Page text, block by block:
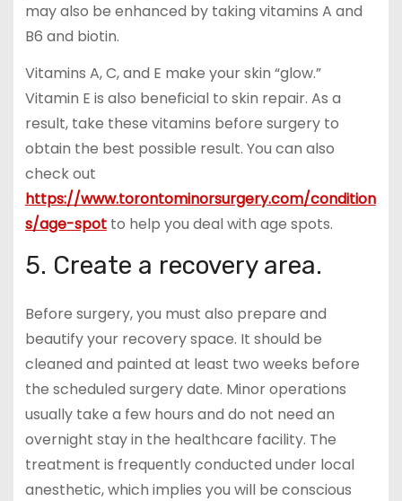
may also be enhanced by taking vitamins A and
B6 and biotin.
Vitamins A, C, and E make your skin “glow.”
Vitamin E is also beneficial to skin repair. As a
result, take these vitamins before surgery to
obtain the best possible result. You can also
check out
https://www.torontominorsurgery.com/condition
s/age-spotto help you deal with age spots.
5. Create a recovery area.
Before surgery, you must also prepare and
beautify your recovery space. It should be
cleaned and painted at least two weeks before
the scheduled surgery date. Minor operations
usually take a few hours and do not need an
overnight stay in the healthcare facility. The
treatment is frequently conducted under local
anesthetic, which implies you will be conscious